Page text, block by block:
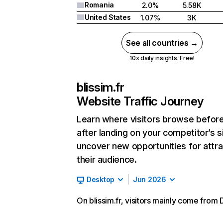
Romania
2.0%
5.58K
United States
1.07% 3K
See all countries →
10x daily insights. Free!
blissim.fr
Website Traffic Journey
Learn where visitors browse
after landing on your competitor’s
uncover new opportunities for
their audience.
Desktop Jun 2026
On blissim.fr, visitors mainly come from